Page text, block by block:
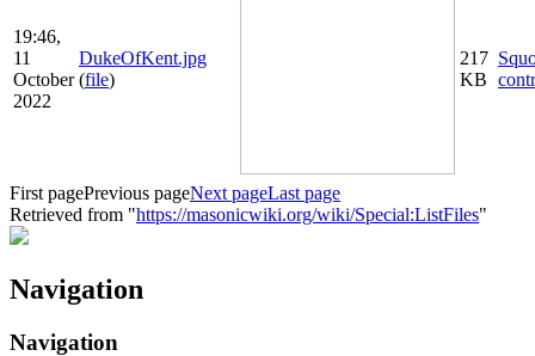
19:46,
11
October
2022
DukeOfKent.jpg
(file)
217
KB
First pagePrevious pageNext pageLast page
Retrieved from "https://masonicwiki.org/wiki/Special:ListFiles"
Navigation
Navigation